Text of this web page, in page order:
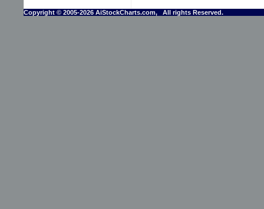
Copyright © 2005-2026 AiStockCharts.com, All rights Reserved.